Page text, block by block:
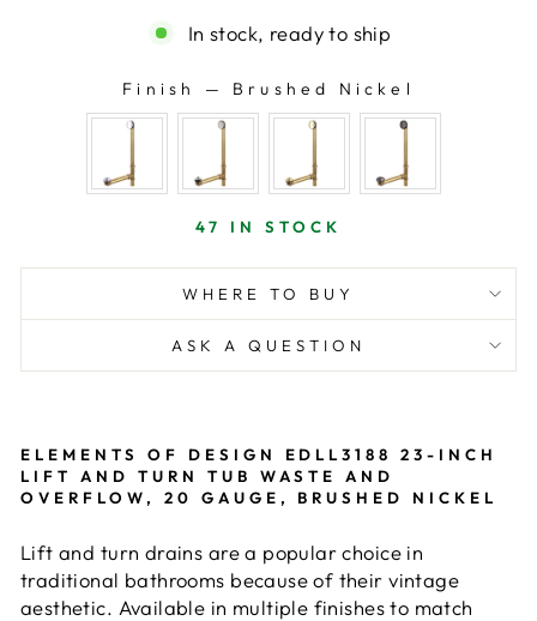
In stock, ready to ship
Finish — Brushed Nickel
FINISH
47 IN STOCK
WHERE TO BUY
ASK A QUESTION
ELEMENTS OF DESIGN EDLL3188 23-INCH
LIFT AND TURN TUB WASTE AND
OVERFLOW, 20 GAUGE, BRUSHED NICKEL
Lift and turn drains are a popular choice in
traditional bathrooms because of their vintage
aesthetic. Available in multiple finishes to match